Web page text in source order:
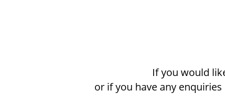
If you would
or if you have any